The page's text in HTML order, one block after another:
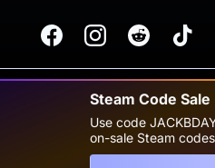
Steam Code Sale
Use code
on-sale Steam
FacebookInstagramReddit TikTok
Terms of Service
Cookie Preferences